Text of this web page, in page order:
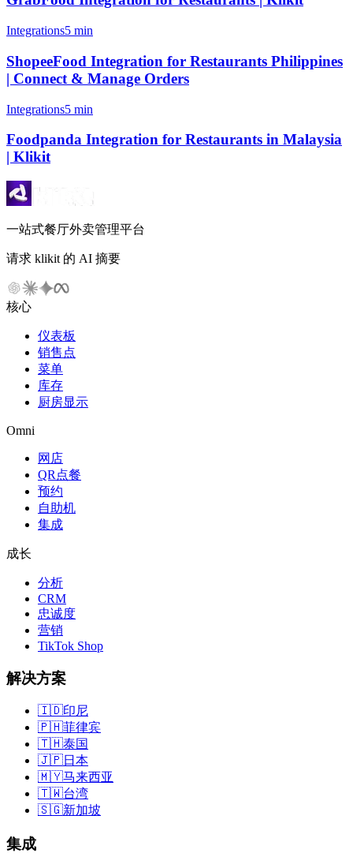
Integrations5 min
ShopeeFood Integration for Restaurants Philippines
| Connect & Manage Orders
Integrations5 min
Foodpanda Integration for Restaurants in Malaysia
| Klikit
一站式餐厅外卖管理平台
请求 klikit 的 AI 摘要
核心
仪表板
销售点
菜单
库存
厨房显示
Omni
网店
QR点餐
预约
自助机
集成
成长
分析
CRM
忠诚度
营销
TikTok Shop
解决方案
🇮🇩印尼
🇵🇭菲律宾
🇹🇭泰国
🇯🇵日本
🇲🇾马来西亚
🇹🇼台湾
🇸🇬新加坡
集成